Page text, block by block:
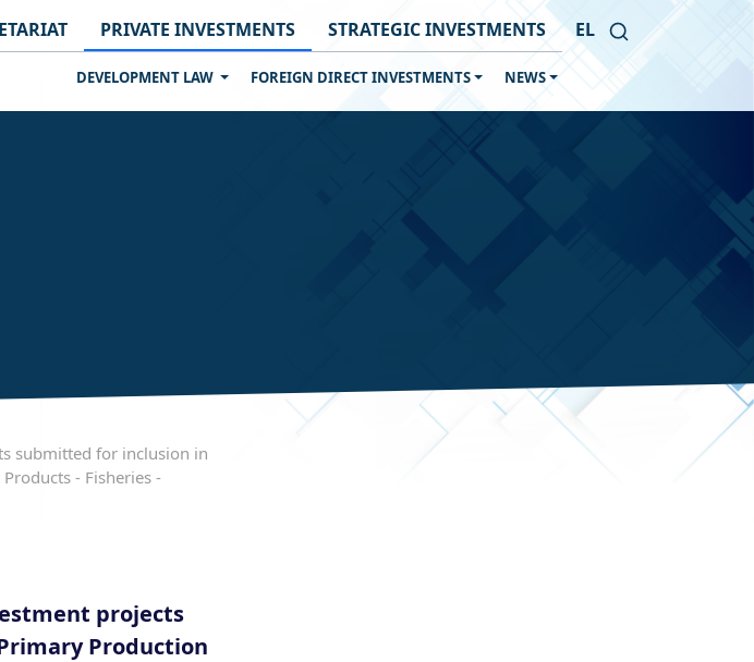
PRIVATE INVESTMENTS STRATEGIC INVESTMENTS EL
DEVELOPMENT LAW FOREIGN DIRECT INVESTMENTS NEWS
submitted for inclusion in
- Fisheries -
projects
Production